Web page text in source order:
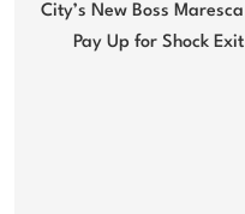
City’s New Boss Maresca
Pay Up for Shock Exit